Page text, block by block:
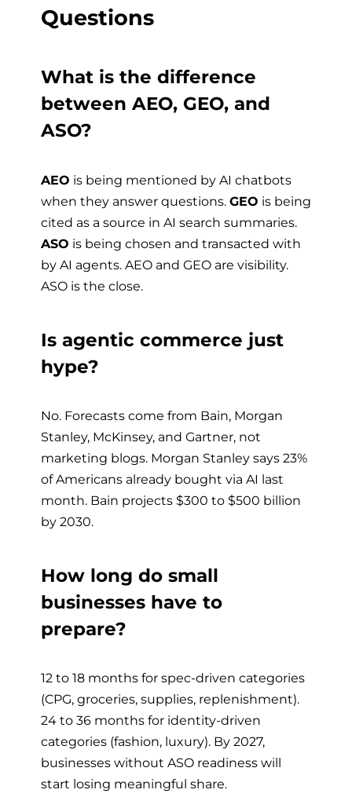
Questions
What is the difference
between AEO, GEO, and
ASO?
AEO is being mentioned by AI chatbots
when they answer questions. GEO is being
cited as a source in AI search summaries.
ASO is being chosen and transacted with
by AI agents. AEO and GEO are visibility.
ASO is the close.
Is agentic commerce just
hype?
No. Forecasts come from Bain, Morgan
Stanley, McKinsey, and Gartner, not
marketing blogs. Morgan Stanley says 23%
of Americans already bought via AI last
month. Bain projects $300 to $500 billion
by 2030.
How long do small
businesses have to
prepare?
12 to 18 months for spec-driven categories
(CPG, groceries, supplies, replenishment).
24 to 36 months for identity-driven
categories (fashion, luxury). By 2027,
businesses without ASO readiness will
start losing meaningful share.